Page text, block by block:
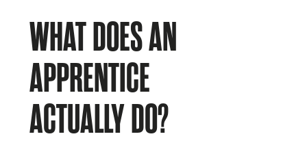
WHAT DOES AN
APPRENTICE
ACTUALLY DO?